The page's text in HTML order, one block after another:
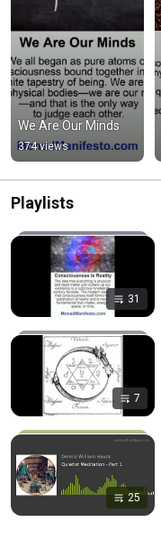
We Are Our Minds
374 views
Playlists
31
7
25